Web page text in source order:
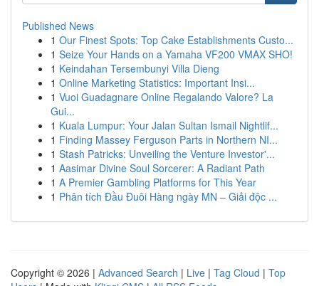
Published News
1 Our Finest Spots: Top Cake Establishments Custo...
1 Seize Your Hands on a Yamaha VF200 VMAX SHO!
1 Keindahan Tersembunyi Villa Dieng
1 Online Marketing Statistics: Important Insi...
1 Vuoi Guadagnare Online Regalando Valore? La
Gui...
1 Kuala Lumpur: Your Jalan Sultan Ismail Nightlif...
1 Finding Massey Ferguson Parts in Northern NI...
1 Stash Patricks: Unveiling the Venture Investor'...
1 Aasimar Divine Soul Sorcerer: A Radiant Path
1 A Premier Gambling Platforms for This Year
1 Phân tích Đầu Đuôi Hàng ngày MN – Giải độc ...
Copyright © 2026 | Advanced Search | Live | Tag Cloud | Top